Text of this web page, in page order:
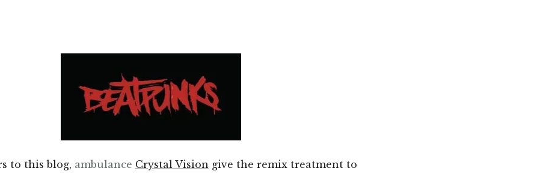
to this blog, ambulance Crystal Vision give the remix treatment to